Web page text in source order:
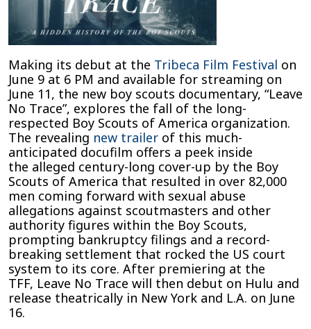
Scandalous
Debut
Exploring
Decades
of
Sexual
Abuse
Cover-
Ups
Making its debut at the Tribeca Film Festival on
June 9 at 6 PM and available for streaming on
June 11, the new boy scouts documentary, “Leave
No Trace”, explores the fall of the long-
respected Boy Scouts of America organization.
The revealing new trailer of this much-
anticipated docufilm offers a peek inside
the alleged century-long cover-up by the Boy
Scouts of America that resulted in over 82,000
men coming forward with sexual abuse
allegations against scoutmasters and other
authority figures within the Boy Scouts,
prompting bankruptcy filings and a record-
breaking settlement that rocked the US court
system to its core. After premiering at the
TFF, Leave No Trace will then debut on Hulu and
release theatrically in New York and L.A. on June
16.